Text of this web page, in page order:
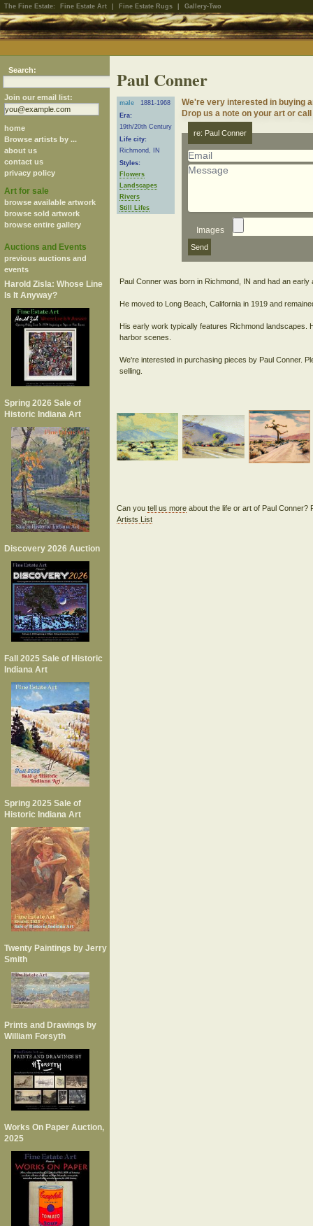
The Fine Estate: Fine Estate Art Fine Estate Rugs Gallery-Two
Search:
Join our email list:
home
Browse artists by ...
about us
contact us
privacy policy
Art for sale
browse available artwork
browse sold artwork
browse entire gallery
Auctions and Events
previous auctions and
events
Harold Zisla: Whose Line
Is It Anyway?
Spring 2026 Sale of
Historic Indiana Art
Discovery 2026 Auction
Fall 2025 Sale of Historic
Indiana Art
Spring 2025 Sale of
Historic Indiana Art
Twenty Paintings by Jerry
Smith
Prints and Drawings by
William Forsyth
Works On Paper Auction,
2025
Paul Conner
male
1881-1968
Era:
19th/20th Century
Life city:
Richmond, IN
Styles:
Flowers
Landscapes
Rivers
Still Lifes
We're very interested in buying
Drop us a note on your art or
re: Paul Conner
Images
Paul Conner was born in Richmond, IN and had an early
He moved to Long Beach, California in 1919 and
His early work typically features Richmond
harbor scenes.
We're interested in purchasing pieces by Paul Conner.
Can you tell us moreabout the life or art of Paul Conner?
Artists List